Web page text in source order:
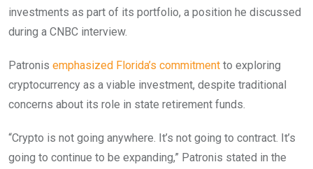
investments as part of its portfolio, a position he discussed
during a CNBC interview.
Patronis emphasized Florida’s commitment to exploring
cryptocurrency as a viable investment, despite traditional
concerns about its role in state retirement funds.
“Crypto is not going anywhere. It’s not going to contract. It’s
going to continue to be expanding,” Patronis stated in the